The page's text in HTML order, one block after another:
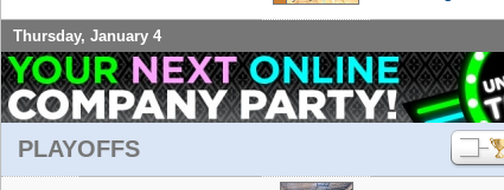
Thursday, January 4
PLAYOFFS